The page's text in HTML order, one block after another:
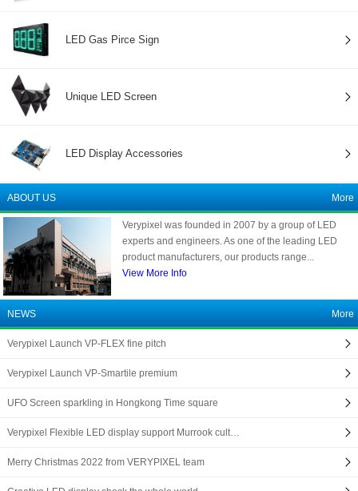
LED Gas Pirce Sign
Unique LED Screen
LED Display Accessories
ABOUT US More
Verypixel was founded in 2007 by a group of LED
experts and engineers. As one of the leading LED
product manufacturers, our products range...
View More Info
NEWS More
Verypixel Launch VP-FLEX fine pitch
Verypixel Launch VP-Smartile premium
UFO Screen sparkling in Hongkong Time square
Verypixel Flexible LED display support Murrook cult…
Merry Christmas 2022 from VERYPIXEL team